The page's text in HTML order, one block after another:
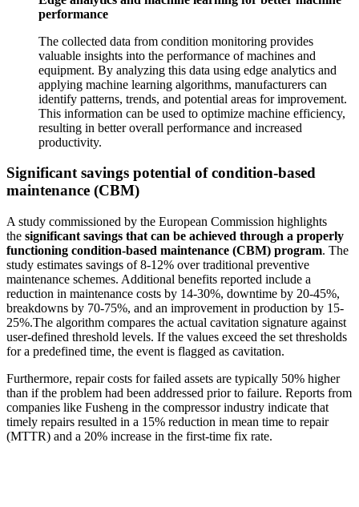
performance
The collected data from condition monitoring provides
valuable insights into the performance of machines and
equipment. By analyzing this data using edge analytics and
applying machine learning algorithms, manufacturers can
identify patterns, trends, and potential areas for improvement.
This information can be used to optimize machine efficiency,
resulting in better overall performance and increased
productivity.
Significant savings potential of condition-based
maintenance (CBM)
A study commissioned by the European Commission highlights
the significant savings that can be achieved through a properly
functioning condition-based maintenance (CBM) program. The
study estimates savings of 8-12% over traditional preventive
maintenance schemes. Additional benefits reported include a
reduction in maintenance costs by 14-30%, downtime by 20-45%,
breakdowns by 70-75%, and an improvement in production by 15-
25%.The algorithm compares the actual cavitation signature against
user-defined threshold levels. If the values exceed the set thresholds
for a predefined time, the event is flagged as cavitation.
Furthermore, repair costs for failed assets are typically 50% higher
than if the problem had been addressed prior to failure. Reports from
companies like Fusheng in the compressor industry indicate that
timely repairs resulted in a 15% reduction in mean time to repair
(MTTR) and a 20% increase in the first-time fix rate.